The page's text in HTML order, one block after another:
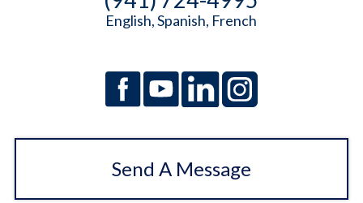
English, Spanish, French
Send A Message